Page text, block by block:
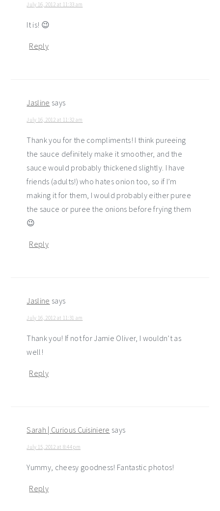
July 16, 2012 at 11:33 am
It is! 😉
Reply
Jasline says
July 16, 2012 at 11:32 am
Thank you for the compliments! I think pureeing
the sauce definitely make it smoother, and the
sauce would probably thickened slightly. I have
friends (adults!) who hates onion too, so if I’m
making it for them, I would probably either puree
the sauce or puree the onions before frying them
😉
Reply
Jasline says
July 16, 2012 at 11:31 am
Thank you! If not for Jamie Oliver, I wouldn’t as
well!
Reply
Sarah | Curious Cuisiniere says
July 15, 2012 at 8:44 pm
Yummy, cheesy goodness! Fantastic photos!
Reply